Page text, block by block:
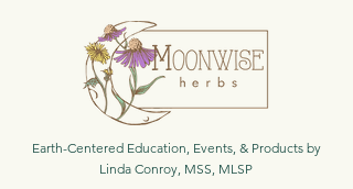
Earth-Centered Education, Events, & Products by
Linda Conroy, MSS, MLSP